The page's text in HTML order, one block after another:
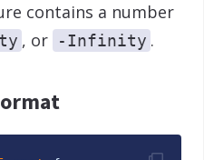
contains a number
, or -Infinity .